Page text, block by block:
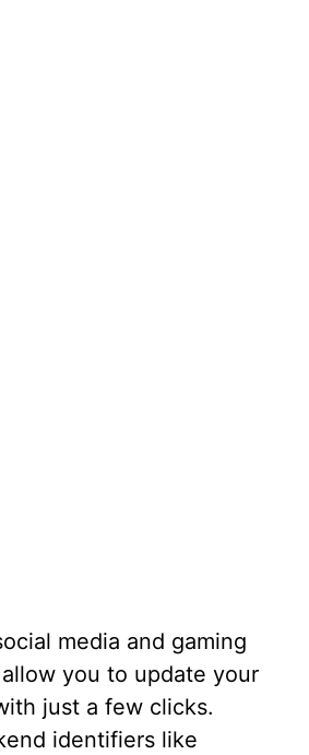
media and gaming
you to update your
just a few clicks.
identifiers like